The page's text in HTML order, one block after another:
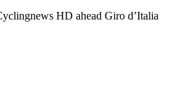
HD ahead Giro d’Italia